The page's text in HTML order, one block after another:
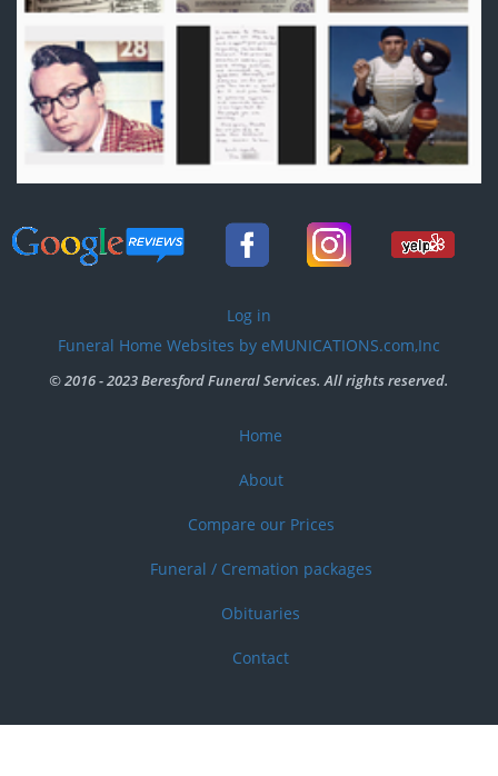
account
menu
Log in
Funeral Home Websites by eMUNICATIONS.com,Inc
© 2016 - 2023 Beresford Funeral Services. All rights reserved.
Home
About
Compare our Prices
Funeral / Cremation packages
Obituaries
Contact